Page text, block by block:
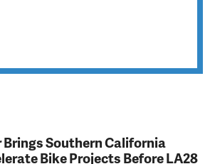
Brings Southern California
Bike Projects Before LA28